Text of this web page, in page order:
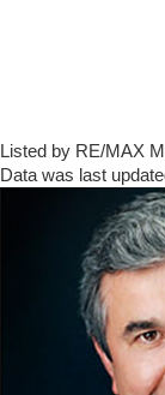
Listed by RE/MAX
Data was last